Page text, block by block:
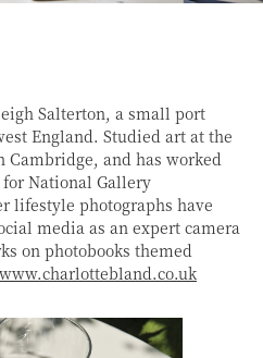
Salterton, a small port
England. Studied art at the
Cambridge, and has worked
National Gallery
lifestyle photographs have
media as an expert camera
on photobooks themed
www.charlottebland.co.uk